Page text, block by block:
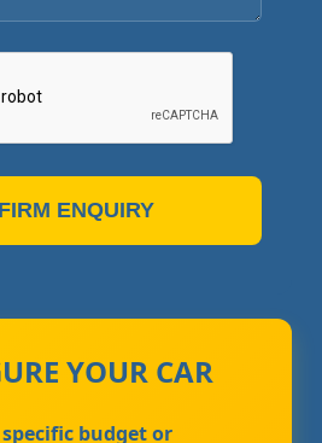
ENQUIRY
YOUR CAR
specific budget or